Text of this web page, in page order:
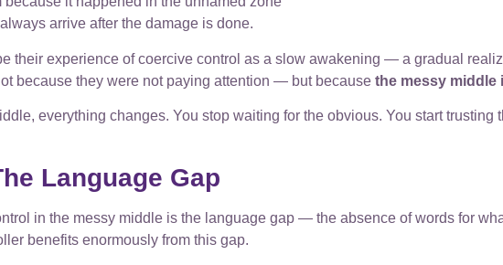
arrive after the damage is done.
their experience of coercive control as a slow awakening — a gradual
because they were not paying attention — but because the messy middle
everything changes. You stop waiting for the obvious. You start
Language Gap
in the messy middle is the language gap — the absence of words for
benefits enormously from this gap.